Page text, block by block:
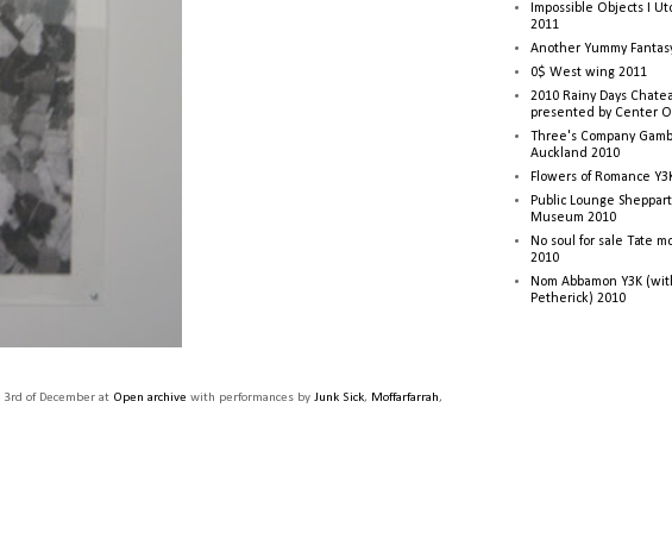
of December at Open archive with performances by Junk Sick, Moffarfarrah,
Impossible Objects I
2011
Another Yummy
0$ West wing 2011
2010 Rainy Days
presented by Center
Three's Company
Auckland 2010
Flowers of Romance
Public Lounge
Museum 2010
No soul for sale Tate
2010
Nom Abbamon Y3K
Petherick) 2010